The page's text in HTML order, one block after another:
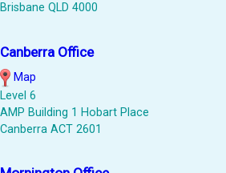
Brisbane QLD 4000
Canberra Office
Map
Level 6
AMP Building 1 Hobart Place
Canberra ACT 2601